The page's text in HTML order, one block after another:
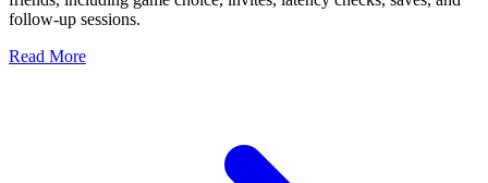
follow-up sessions.
Read More